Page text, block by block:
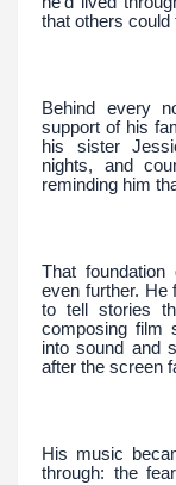
that others could
Behind every
support of his
his sister
nights, and
reminding him
That
even further.
to tell stories
composing film
into sound and
after the screen
His music
through: the